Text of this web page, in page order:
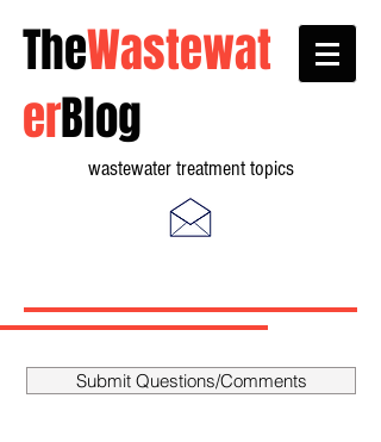
TheWastewat
erBlog
wastewater treatment topics
Submit Questions/Comments